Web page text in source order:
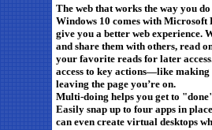
The web that works the way you do
Windows 10 comes with Microsoft
give you a better web experience.
and share them with others, read
your favorite reads for later
access to key actions—like
leaving the page you’re on.
Multi-doing helps you get to
Easily snap up to four apps in
can even create virtual desktops